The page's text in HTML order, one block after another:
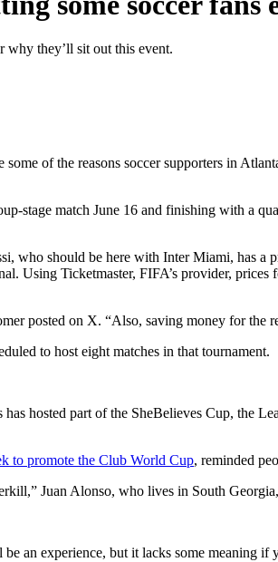
why they’ll sit out this event.
of the reasons soccer supporters in
stage match June 16 and finishing with a
should be here with Inter Miami, has a
Using Ticketmaster, FIFA’s provider,
posted on X. “Also, saving money for the
to host eight matches in that tournament.
hosted part of the SheBelieves Cup, the
to promote the Club World Cup, reminded
Juan Alonso, who lives in South
an experience, but it lacks some meaning if